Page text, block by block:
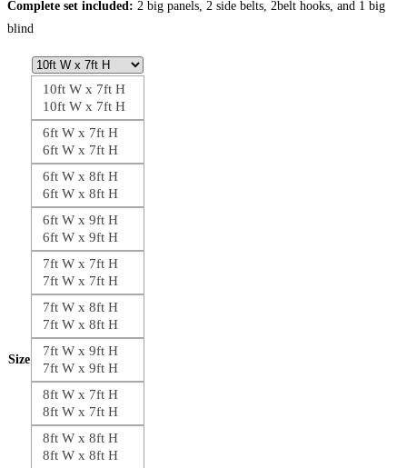
Complete set included: 2 big panels, 2 side belts, 2belt hooks, and 1 big
blind
Size
10ft W x 7ft H
10ft W x 7ft H
6ft W x 7ft H
6ft W x 7ft H
6ft W x 8ft H
6ft W x 8ft H
6ft W x 9ft H
6ft W x 9ft H
7ft W x 7ft H
7ft W x 7ft H
7ft W x 8ft H
7ft W x 8ft H
7ft W x 9ft H
7ft W x 9ft H
8ft W x 7ft H
8ft W x 7ft H
8ft W x 8ft H
8ft W x 8ft H